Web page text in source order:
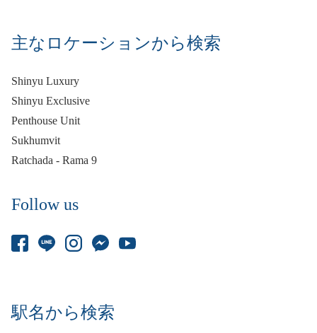
主なロケーションから検索
Shinyu Luxury
Shinyu Exclusive
Penthouse Unit
Sukhumvit
Ratchada - Rama 9
Follow us
駅名から検索